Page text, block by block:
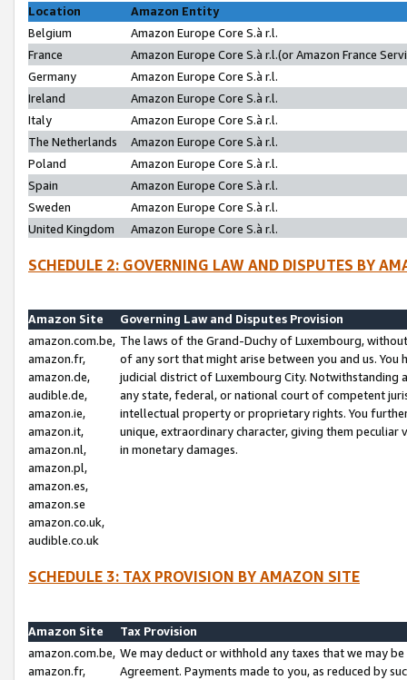
Location
Amazon Entity
Belgium
Amazon Europe Core S.à r.l.
France
Amazon Europe Core S.à r.l.(or Amazon France
Germany
Amazon Europe Core S.à r.l.
Ireland
Amazon Europe Core S.à r.l.
Italy
Amazon Europe Core S.à r.l.
The Netherlands
Amazon Europe Core S.à r.l.
Poland
Amazon Europe Core S.à r.l.
Spain
Amazon Europe Core S.à r.l.
Sweden
Amazon Europe Core S.à r.l.
United Kingdom
Amazon Europe Core S.à r.l.
SCHEDULE 2: GOVERNING LAW AND DISPUTES BY
Amazon Site
Governing Law and Disputes Provision
amazon.com.be,
amazon.fr,
amazon.de,
audible.de,
amazon.ie,
amazon.it,
amazon.nl,
amazon.pl,
amazon.es,
amazon.se
amazon.co.uk,
audible.co.uk
The laws of the Grand-Duchy of Luxembourg,
of any sort that might arise between you and us.
judicial district of Luxembourg City. Notwithstanding
any state, federal, or national court of competent
intellectual property or proprietary rights. You
unique, extraordinary character, giving them
in monetary damages.
SCHEDULE 3: TAX PROVISION BY AMAZON SITE
Amazon Site
Tax Provision
amazon.com.be,
amazon.fr,
We may deduct or withhold any taxes that we may
Agreement. Payments made to you, as reduced by